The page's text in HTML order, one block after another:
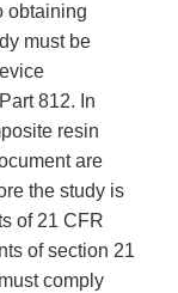
obtaining
must be
812. In
resin
are
the study is
of 21 CFR
of section 21
comply